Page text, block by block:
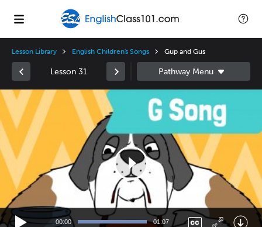
Lesson Library English Children's Songs Gup and Gus
Lesson 31
Video
Player
00:00 01:07